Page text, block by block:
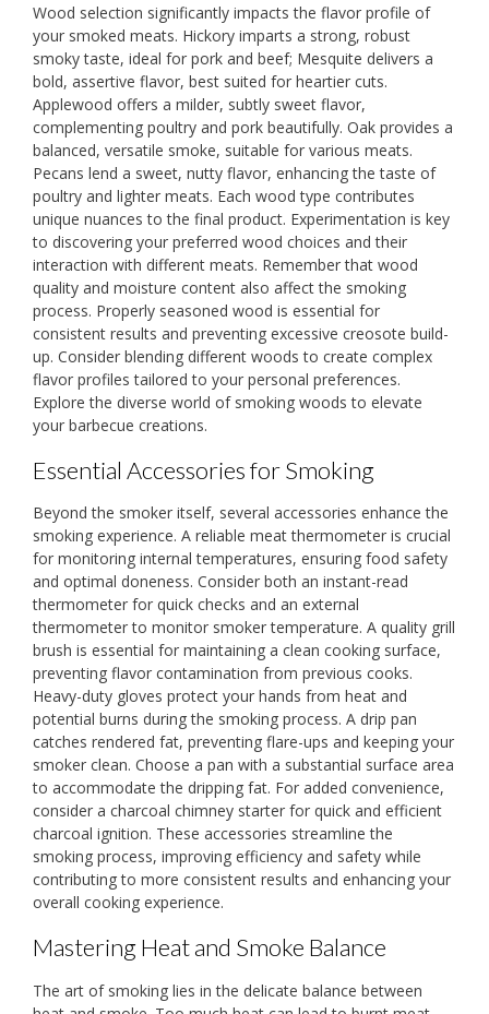
Wood selection significantly impacts the flavor profile of
your smoked meats. Hickory imparts a strong, robust
smoky taste, ideal for pork and beef; Mesquite delivers a
bold, assertive flavor, best suited for heartier cuts.
Applewood offers a milder, subtly sweet flavor,
complementing poultry and pork beautifully. Oak provides a
balanced, versatile smoke, suitable for various meats.
Pecans lend a sweet, nutty flavor, enhancing the taste of
poultry and lighter meats. Each wood type contributes
unique nuances to the final product. Experimentation is key
to discovering your preferred wood choices and their
interaction with different meats. Remember that wood
quality and moisture content also affect the smoking
process. Properly seasoned wood is essential for
consistent results and preventing excessive creosote build-
up. Consider blending different woods to create complex
flavor profiles tailored to your personal preferences.
Explore the diverse world of smoking woods to elevate
your barbecue creations.
Essential Accessories for Smoking
Beyond the smoker itself, several accessories enhance the
smoking experience. A reliable meat thermometer is crucial
for monitoring internal temperatures, ensuring food safety
and optimal doneness. Consider both an instant-read
thermometer for quick checks and an external
thermometer to monitor smoker temperature. A quality grill
brush is essential for maintaining a clean cooking surface,
preventing flavor contamination from previous cooks.
Heavy-duty gloves protect your hands from heat and
potential burns during the smoking process. A drip pan
catches rendered fat, preventing flare-ups and keeping your
smoker clean. Choose a pan with a substantial surface area
to accommodate the dripping fat. For added convenience,
consider a charcoal chimney starter for quick and efficient
charcoal ignition. These accessories streamline the
smoking process, improving efficiency and safety while
contributing to more consistent results and enhancing your
overall cooking experience.
Mastering Heat and Smoke Balance
The art of smoking lies in the delicate balance between